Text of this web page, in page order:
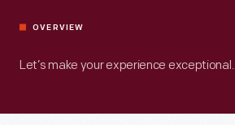
OVERVIEW
Let’s make your experience exceptional.